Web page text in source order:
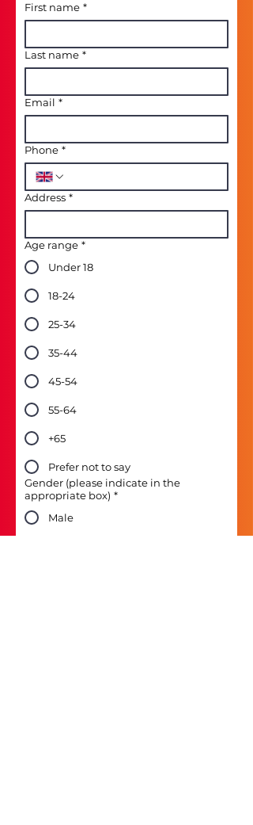
First name *
Last name *
Email *
Phone *
Address *
Age range *
Under 18
18-24
25-34
35-44
45-54
55-64
+65
Prefer not to say
Gender (please indicate in the
appropriate box) *
Male